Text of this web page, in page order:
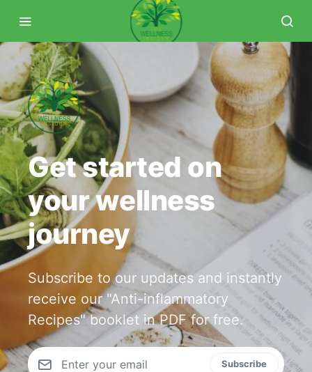
Get started on
your wellness
journey
Subscribe to our updates and instantly
receive our "Anti-inflammatory
Recipes" booklet in PDF for free.
Subscribe